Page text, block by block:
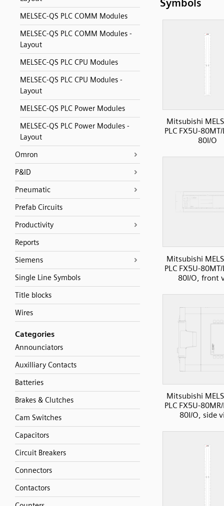
MELSEC-QS PLC COMM Modules
MELSEC-QS PLC COMM Modules -
Layout
MELSEC-QS PLC CPU Modules
MELSEC-QS PLC CPU Modules -
Layout
MELSEC-QS PLC Power Modules
MELSEC-QS PLC Power Modules -
Layout
Omron
P&ID
Pneumatic
Prefab Circuits
Productivity
Reports
Siemens
Single Line Symbols
Title blocks
Wires
Categories
Announciators
Auxilliary Contacts
Batteries
Brakes & Clutches
Cam Switches
Capacitors
Circuit Breakers
Connectors
Contactors
Symbols
Mitsubishi
PLC FX5U-80MT/
80I/O
Mitsubishi
PLC FX5U-80MT/
80I/O, front
Mitsubishi
PLC FX5U-
80I/O, side